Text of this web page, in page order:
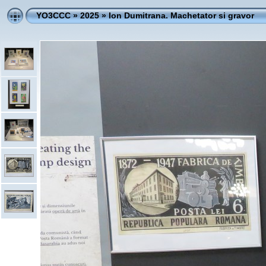
YO3CCC»2025»Ion Dumitrana. Machetator si gravor